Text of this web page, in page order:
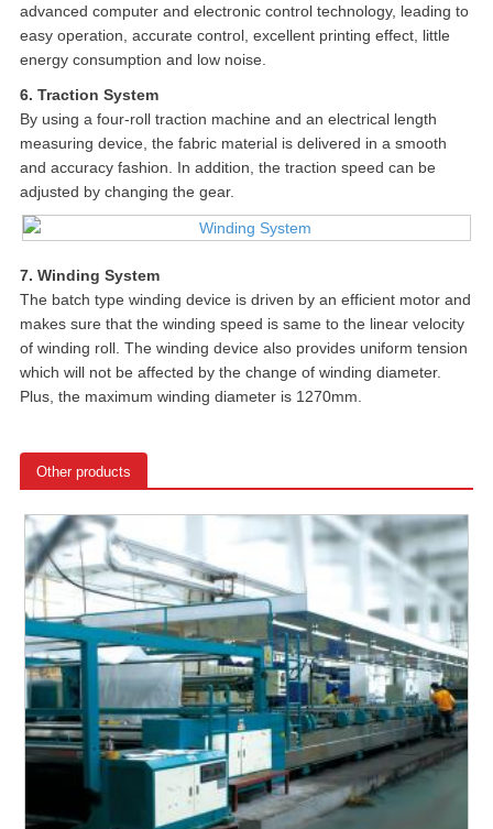
advanced computer and electronic control technology, leading to
easy operation, accurate control, excellent printing effect, little
energy consumption and low noise.
6. Traction System
By using a four-roll traction machine and an electrical length
measuring device, the fabric material is delivered in a smooth
and accuracy fashion. In addition, the traction speed can be
adjusted by changing the gear.
7. Winding System
The batch type winding device is driven by an efficient motor and
makes sure that the winding speed is same to the linear velocity
of winding roll. The winding device also provides uniform tension
which will not be affected by the change of winding diameter.
Plus, the maximum winding diameter is 1270mm.
Other products